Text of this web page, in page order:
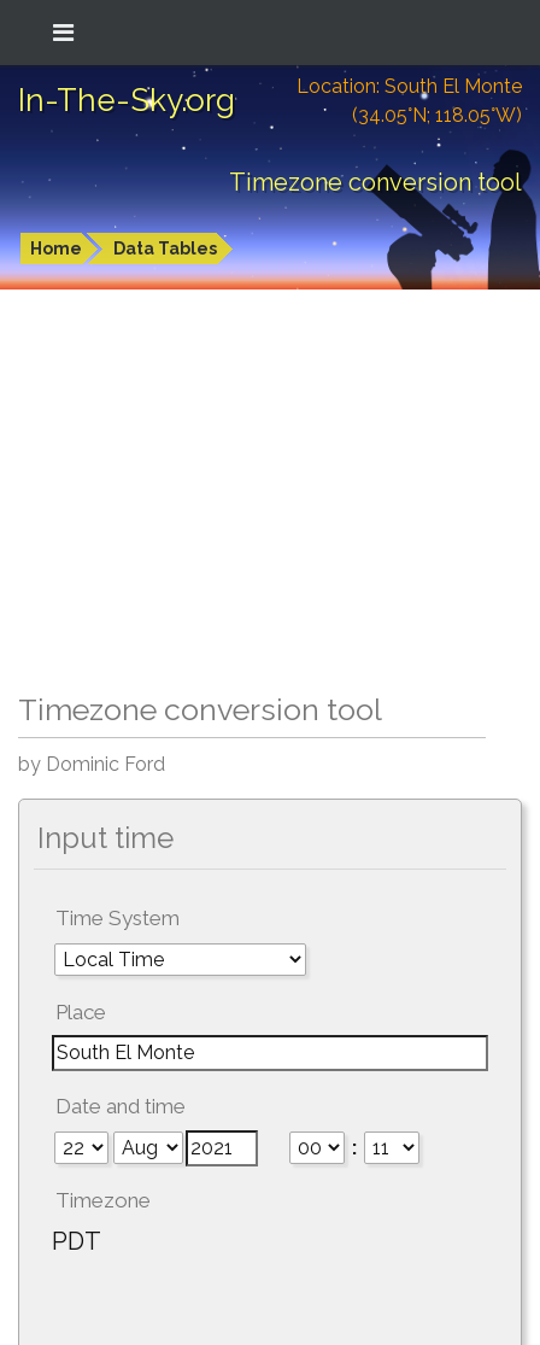
In-The-Sky.org
Location: South El Monte
(34.05°N; 118.05°W)
Timezone conversion tool
Home Data Tables
Timezone conversion tool
by Dominic Ford
Input time
Time System
Place
Date and time
:
Timezone
PDT